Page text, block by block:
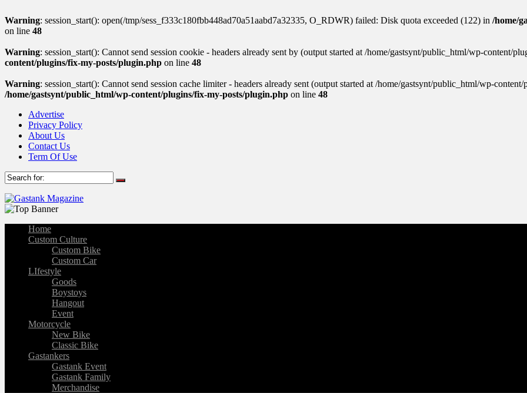
Warning: session_start(): open(/tmp/sess_f333c180fbb448ad70a51aabd7a32335, O_RDWR) failed: Disk quota exceeded (122) in /home/
on line 48
Warning: session_start(): Cannot send session cookie - headers already sent by (output started at /home/gastsynt/public_html/wp-content/
content/plugins/fix-my-posts/plugin.php on line 48
Warning: session_start(): Cannot send session cache limiter - headers already sent (output started at /home/gastsynt/public_html/wp-
/home/gastsynt/public_html/wp-content/plugins/fix-my-posts/plugin.php on line 48
Advertise
Privacy Policy
About Us
Contact Us
Term Of Use
Home
Custom Culture
Custom Bike
Custom Car
LIfestyle
Goods
Boystoys
Hangout
Event
Motorcycle
New Bike
Classic Bike
Gastankers
Gastank Event
Gastank Family
Merchandise